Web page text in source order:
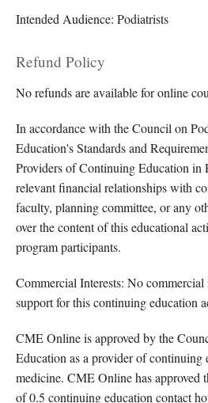
Intended Audience: Podiatrists
Refund Policy
No refunds are available for online
In accordance with the Council on
Education's Standards and
Providers of Continuing Education in
relevant financial relationships with
faculty, planning committee, or any
over the content of this educational
program participants.
Commercial Interests: No
support for this continuing education
CME Online is approved by the
Education as a provider of continuing
medicine. CME Online has approved
of 0.5 continuing education contact